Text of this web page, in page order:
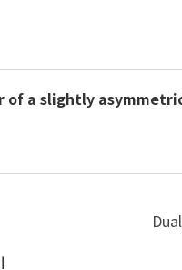
of a slightly